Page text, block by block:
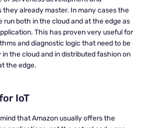
they already master. In many cases the
run both in the cloud and at the edge as
This has proven very useful for
and diagnostic logic that need to be
the cloud and in distributed fashion on
the edge.
IoT
that Amazon usually offers the